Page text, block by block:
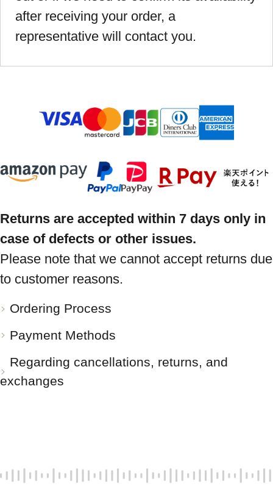
after receiving your order, a
representative will contact you.
Returns are accepted within 7 days only in
case of defects or other issues.
Please note that we cannot accept returns due
to customer reasons.
Ordering Process
Payment Methods
Regarding cancellations, returns, and
exchanges